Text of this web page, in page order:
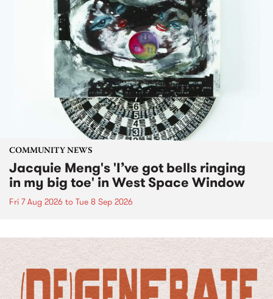
COMMUNITY NEWS
Jacquie Meng's 'I’ve got bells ringing
in my big toe' in West Space Window
Fri 7 Aug 2026 to Tue 8 Sep 2026